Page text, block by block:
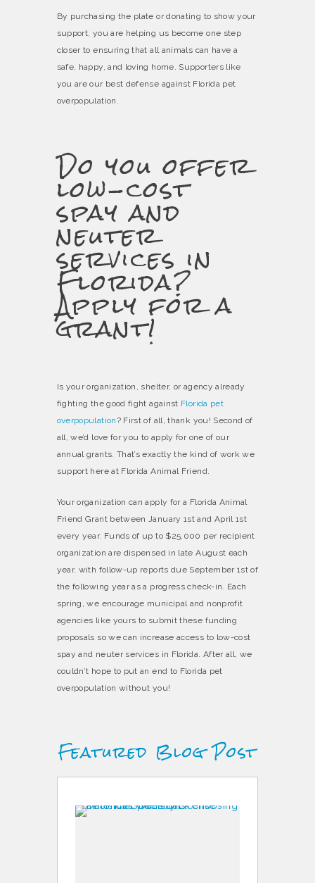
By purchasing the plate or donating to show your
support, you are helping us become one step
closer to ensuring that all animals can have a
safe, happy, and loving home. Supporters like
you are our best defense against Florida pet
overpopulation.
Do you offer
low-cost
spay and
neuter
services in
Florida?
Apply for a
grant!
Is your organization, shelter, or agency already
fighting the good fight against Florida pet
overpopulation ? First of all, thank you! Second of
all, we’d love for you to apply for one of our
annual grants. That’s exactly the kind of work we
support here at Florida Animal Friend.
Your organization can apply for a Florida Animal
Friend Grant between January 1st and April 1st
every year. Funds of up to $25,000 per recipient
organization are dispensed in late August each
year, with follow-up reports due September 1st of
the following year as a progress check-in. Each
spring, we encourage municipal and nonprofit
agencies like yours to submit these funding
proposals so we can increase access to low-cost
spay and neuter services in Florida. After all, we
couldn’t hope to put an end to Florida pet
overpopulation without you!
Featured Blog Post